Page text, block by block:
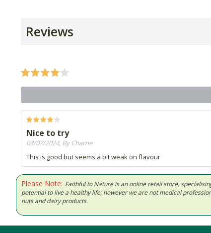
Reviews
Nice to try
03/07/2024, By Charne
This is good but seems a bit weak on flavour
Please Note: Faithful to Nature is an online retail store,
potential to live a healthy life; however we are not medical
nuts and dairy products.